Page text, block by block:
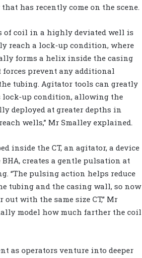
has recently come on the scene.
of coil in a highly deviated well is
reach a lock-up condition, where
forms a helix inside the casing
prevent any additional
tubing. Agitator tools can greatly
lock-up condition, allowing the
deployed at greater depths in
wells,” Mr Smalley explained.
inside the CT, an agitator, a device
creates a gentle pulsation at
“The pulsing action helps reduce
tubing and the casing wall, so now
with the same size CT,” Mr
model how much farther the coil
as operators venture into deeper